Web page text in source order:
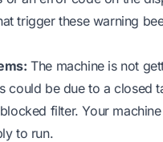
trigger these warning
The machine is not
could be due to a closed
filter. Your
to run.